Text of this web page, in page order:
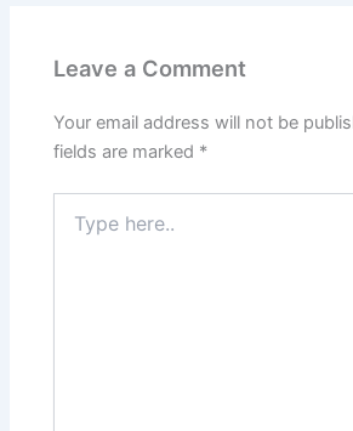
Leave a Comment
Your email address will not be
fields are marked *
here..